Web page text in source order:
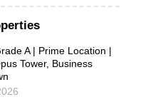
A | Prime Location |
Tower, Business